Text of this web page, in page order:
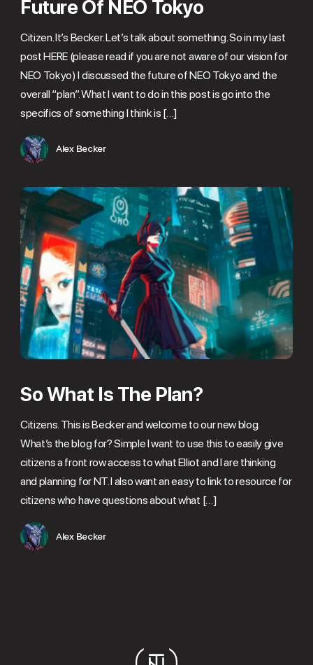
Future Of NEO Tokyo
Citizen. It’s Becker. Let’s talk about something. So in my last
post HERE (please read if you are not aware of our vision for
NEO Tokyo) I discussed the future of NEO Tokyo and the
overall “plan”. What I want to do in this post is go into the
specifics of something I think is […]
Alex Becker
So What Is The Plan?
Citizens. This is Becker and welcome to our new blog.
What’s the blog for? Simple I want to use this to easily give
citizens a front row access to what Elliot and I are thinking
and planning for NT. I also want an easy to link to resource for
citizens who have questions about what […]
Alex Becker